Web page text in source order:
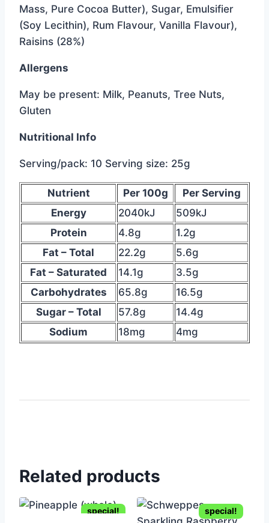
Mass, Pure Cocoa Butter), Sugar, Emulsifier
(Soy Lecithin), Rum Flavour, Vanilla Flavour),
Raisins (28%)
Allergens
May be present: Milk, Peanuts, Tree Nuts,
Gluten
Nutritional Info
Serving/pack: 10 Serving size: 25g
is
the
suggesting
nutritional
info
Nutrient Per 100g
Per Serving
Energy
2040kJ
509kJ
Protein
4.8g
1.2g
Fat – Total
22.2g
5.6g
Fat – Saturated
14.1g
3.5g
Carbohydrates
65.8g
16.5g
Sugar – Total
57.8g
14.4g
Sodium
18mg 4mg
Related products
special! special!